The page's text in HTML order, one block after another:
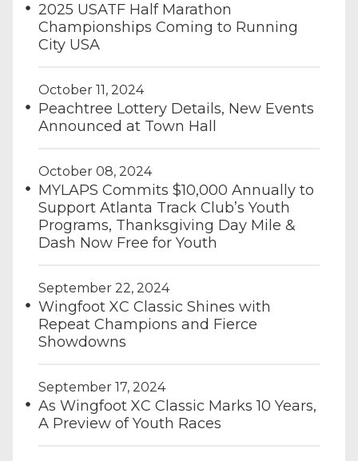
2025 USATF Half Marathon
Championships Coming to Running
City USA
October 11, 2024
Peachtree Lottery Details, New Events
Announced at Town Hall
October 08, 2024
MYLAPS Commits $10,000 Annually to
Support Atlanta Track Club’s Youth
Programs, Thanksgiving Day Mile &
Dash Now Free for Youth
September 22, 2024
Wingfoot XC Classic Shines with
Repeat Champions and Fierce
Showdowns
September 17, 2024
As Wingfoot XC Classic Marks 10 Years,
A Preview of Youth Races